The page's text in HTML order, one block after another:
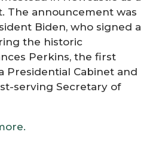
The announcement was
Biden, who signed a
the historic
Perkins, the first
Presidential Cabinet and
serving Secretary of